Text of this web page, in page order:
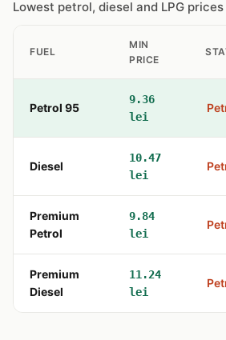
Lowest petrol, diesel and LPG
FUEL
MIN
PRICE
Petrol 95
9.36
lei
Diesel
10.47
lei
Premium
Petrol
9.84
lei
Premium
Diesel
11.24
lei